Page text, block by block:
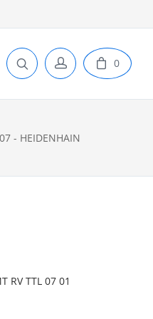
0
- HEIDENHAIN
RV TTL 07 01